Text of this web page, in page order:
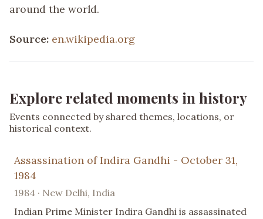
around the world.
Source: en.wikipedia.org
Explore related moments in history
Events connected by shared themes, locations, or
historical context.
Assassination of Indira Gandhi - October 31,
1984
1984 · New Delhi, India
Indian Prime Minister Indira Gandhi is assassinated